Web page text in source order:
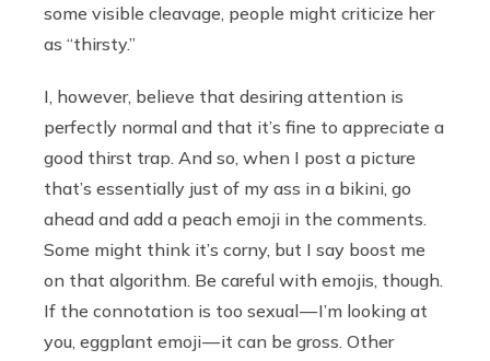
some visible cleavage, people might criticize her
as “thirsty.”
I, however, believe that desiring attention is
perfectly normal and that it’s fine to appreciate a
good thirst trap. And so, when I post a picture
that’s essentially just of my ass in a bikini, go
ahead and add a peach emoji in the comments.
Some might think it’s corny, but I say boost me
on that algorithm. Be careful with emojis, though.
If the connotation is too sexual — I’m looking at
you, eggplant emoji — it can be gross. Other